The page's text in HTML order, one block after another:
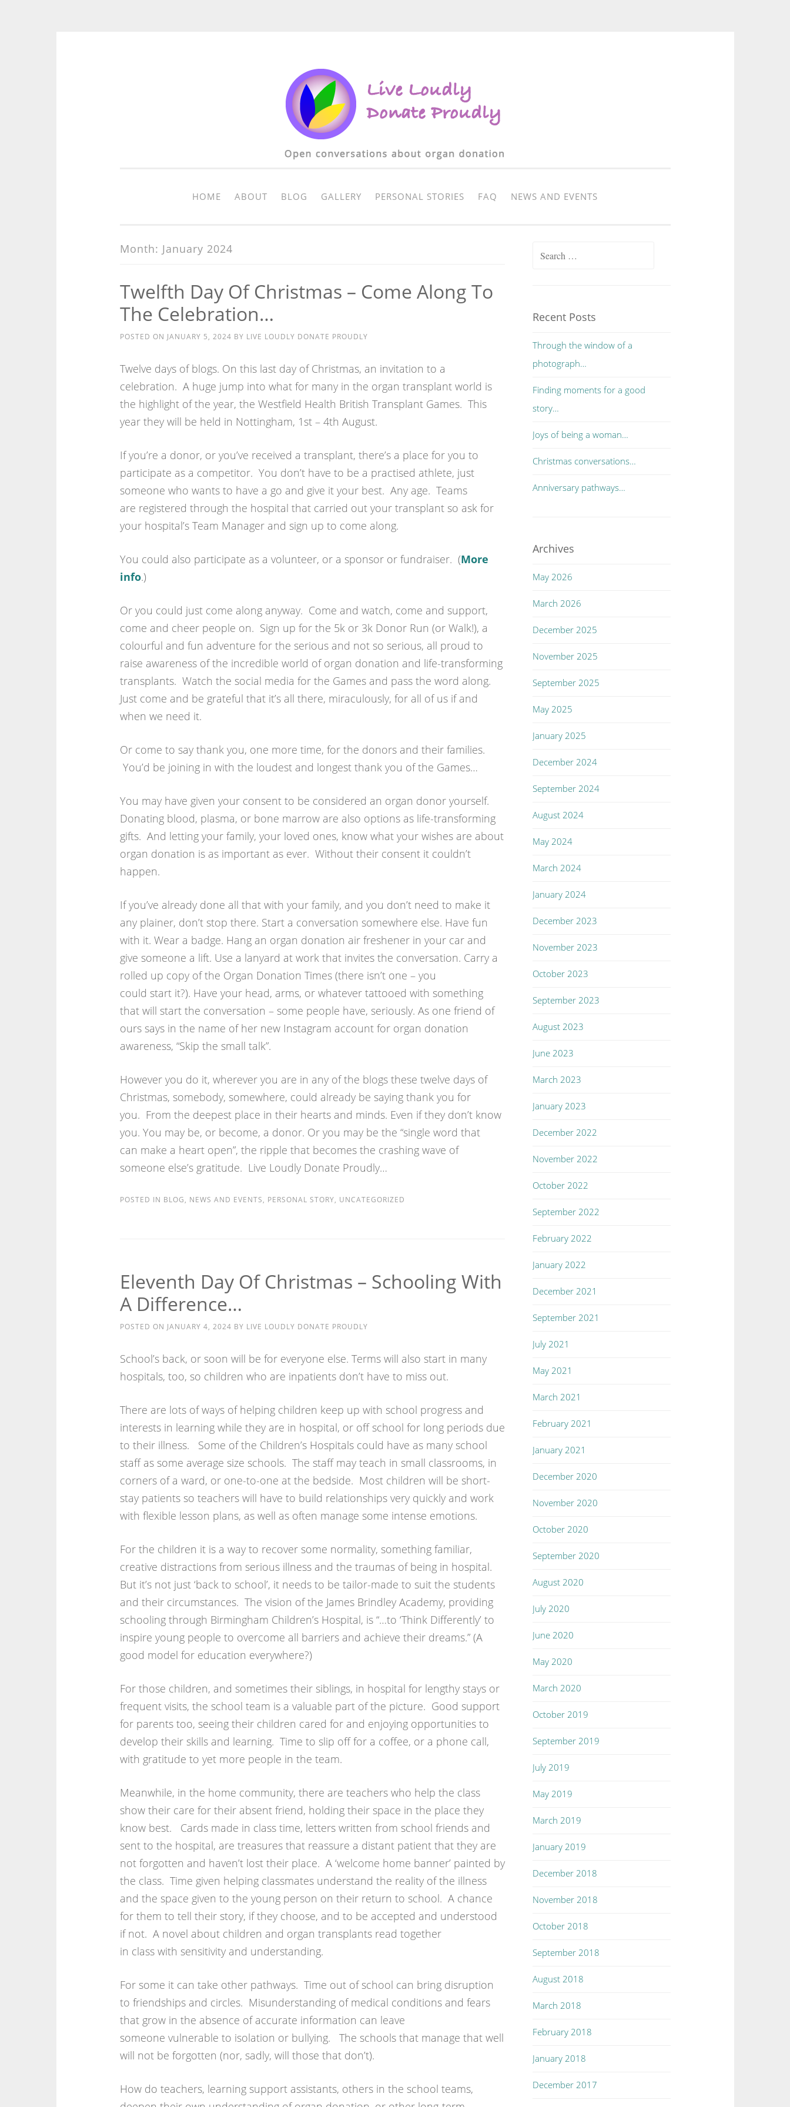
HOME ABOUT BLOG GALLERY PERSONAL STORIES FAQ NEWS AND EVENTS
Month: January 2024
Twelfth Day Of Christmas – Come Along To
The Celebration…
POSTED ON JANUARY 5, 2024 BY LIVE LOUDLY DONATE PROUDLY
Twelve days of blogs. On this last day of Christmas, an invitation to a
celebration. A huge jump into what for many in the organ transplant world is
the highlight of the year, the Westfield Health British Transplant Games. This
year they will be held in Nottingham, 1st – 4th August.
If you’re a donor, or you’ve received a transplant, there’s a place for you to
participate as a competitor. You don’t have to be a practised athlete, just
someone who wants to have a go and give it your best. Any age. Teams
are registered through the hospital that carried out your transplant so ask for
your hospital’s Team Manager and sign up to come along.
You could also participate as a volunteer, or a sponsor or fundraiser. (More
info.)
Or you could just come along anyway. Come and watch, come and support,
come and cheer people on. Sign up for the 5k or 3k Donor Run (or Walk!), a
colourful and fun adventure for the serious and not so serious, all proud to
raise awareness of the incredible world of organ donation and life-transforming
transplants. Watch the social media for the Games and pass the word along.
Just come and be grateful that it’s all there, miraculously, for all of us if and
when we need it.
Or come to say thank you, one more time, for the donors and their families.
You’d be joining in with the loudest and longest thank you of the Games…
You may have given your consent to be considered an organ donor yourself.
Donating blood, plasma, or bone marrow are also options as life-transforming
gifts. And letting your family, your loved ones, know what your wishes are about
organ donation is as important as ever. Without their consent it couldn’t
happen.
If you’ve already done all that with your family, and you don’t need to make it
any plainer, don’t stop there. Start a conversation somewhere else. Have fun
with it. Wear a badge. Hang an organ donation air freshener in your car and
give someone a lift. Use a lanyard at work that invites the conversation. Carry a
rolled up copy of the Organ Donation Times (there isn’t one – you
could start it?). Have your head, arms, or whatever tattooed with something
that will start the conversation – some people have, seriously. As one friend of
ours says in the name of her new Instagram account for organ donation
awareness, “Skip the small talk”.
However you do it, wherever you are in any of the blogs these twelve days of
Christmas, somebody, somewhere, could already be saying thank you for
you. From the deepest place in their hearts and minds. Even if they don’t know
you. You may be, or become, a donor. Or you may be the “single word that
can make a heart open”, the ripple that becomes the crashing wave of
someone else’s gratitude. Live Loudly Donate Proudly…
POSTED IN BLOG, NEWS AND EVENTS, PERSONAL STORY, UNCATEGORIZED
Eleventh Day Of Christmas – Schooling With
A Difference…
POSTED ON JANUARY 4, 2024 BY LIVE LOUDLY DONATE PROUDLY
School’s back, or soon will be for everyone else. Terms will also start in many
hospitals, too, so children who are inpatients don’t have to miss out.
There are lots of ways of helping children keep up with school progress and
interests in learning while they are in hospital, or off school for long periods due
to their illness. Some of the Children’s Hospitals could have as many school
staff as some average size schools. The staff may teach in small classrooms, in
corners of a ward, or one-to-one at the bedside. Most children will be short-
stay patients so teachers will have to build relationships very quickly and work
with flexible lesson plans, as well as often manage some intense emotions.
For the children it is a way to recover some normality, something familiar,
creative distractions from serious illness and the traumas of being in hospital.
But it’s not just ‘back to school’, it needs to be tailor-made to suit the students
and their circumstances. The vision of the James Brindley Academy, providing
schooling through Birmingham Children’s Hospital, is “…to ‘Think Differently’ to
inspire young people to overcome all barriers and achieve their dreams.” (A
good model for education everywhere?)
For those children, and sometimes their siblings, in hospital for lengthy stays or
frequent visits, the school team is a valuable part of the picture. Good support
for parents too, seeing their children cared for and enjoying opportunities to
develop their skills and learning. Time to slip off for a coffee, or a phone call,
with gratitude to yet more people in the team.
Meanwhile, in the home community, there are teachers who help the class
show their care for their absent friend, holding their space in the place they
know best. Cards made in class time, letters written from school friends and
sent to the hospital, are treasures that reassure a distant patient that they are
not forgotten and haven’t lost their place. A ‘welcome home banner’ painted by
the class. Time given helping classmates understand the reality of the illness
and the space given to the young person on their return to school. A chance
for them to tell their story, if they choose, and to be accepted and understood
if not. A novel about children and organ transplants read together
in class with sensitivity and understanding.
For some it can take other pathways. Time out of school can bring disruption
to friendships and circles. Misunderstanding of medical conditions and fears
that grow in the absence of accurate information can leave
someone vulnerable to isolation or bullying. The schools that manage that well
will not be forgotten (nor, sadly, will those that don’t).
How do teachers, learning support assistants, others in the school teams,
Search for:
Recent Posts
Through the window of a
photograph…
Finding moments for a good
story…
Joys of being a woman…
Christmas conversations…
Anniversary pathways…
Archives
May 2026
March 2026
December 2025
November 2025
September 2025
May 2025
January 2025
December 2024
September 2024
August 2024
May 2024
March 2024
January 2024
December 2023
November 2023
October 2023
September 2023
August 2023
June 2023
March 2023
January 2023
December 2022
November 2022
October 2022
September 2022
February 2022
January 2022
December 2021
September 2021
July 2021
May 2021
March 2021
February 2021
January 2021
December 2020
November 2020
October 2020
September 2020
August 2020
July 2020
June 2020
May 2020
March 2020
October 2019
September 2019
July 2019
May 2019
March 2019
January 2019
December 2018
November 2018
October 2018
September 2018
August 2018
March 2018
February 2018
January 2018
December 2017